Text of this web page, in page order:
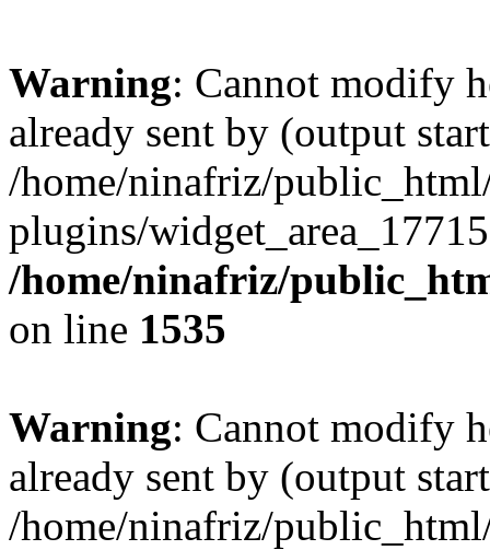
Warning: Cannot modify
already sent by (output
/home/ninafriz/
plugins/
/home/ninafriz/
on line 1535
Warning: Cannot modify
already sent by (output
/home/ninafriz/